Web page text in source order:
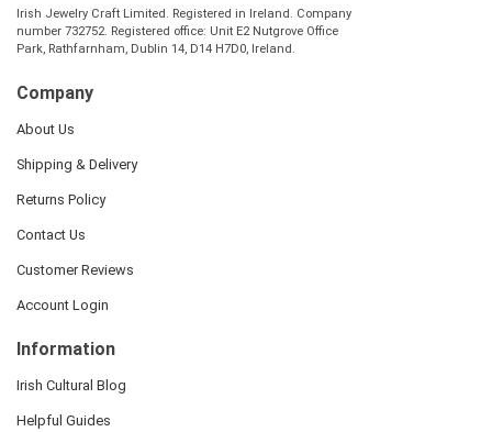
Irish Jewelry Craft Limited. Registered in Ireland. Company
number 732752. Registered office: Unit E2 Nutgrove Office
Park, Rathfarnham, Dublin 14, D14 H7D0, Ireland.
Company
About Us
Shipping & Delivery
Returns Policy
Contact Us
Customer Reviews
Account Login
Information
Irish Cultural Blog
Helpful Guides